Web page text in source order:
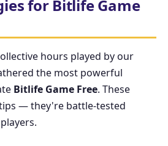
for Bitlife Game
hours played by our
the most powerful
Bitlife Game Free. These
— they're battle-tested